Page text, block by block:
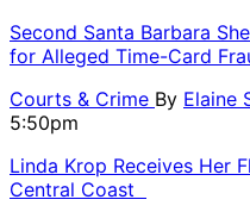
Second Santa Barbara
for Alleged Time-Card
Courts & Crime By Elaine
5:50pm
Linda Krop Receives Her
Central Coast